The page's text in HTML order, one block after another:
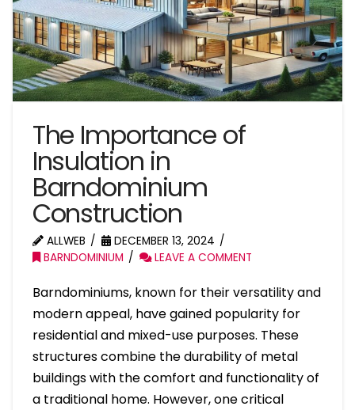
The Importance of
Insulation in
Barndominium
Construction
ALLWEB
DECEMBER 13, 2024
BARNDOMINIUM
LEAVE A COMMENT
Barndominiums, known for their versatility and
modern appeal, have gained popularity for
residential and mixed-use purposes. These
structures combine the durability of metal
buildings with the comfort and functionality of
a traditional home. However, one critical